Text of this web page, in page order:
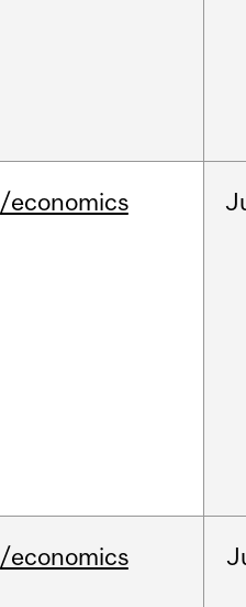
/economics
/economics